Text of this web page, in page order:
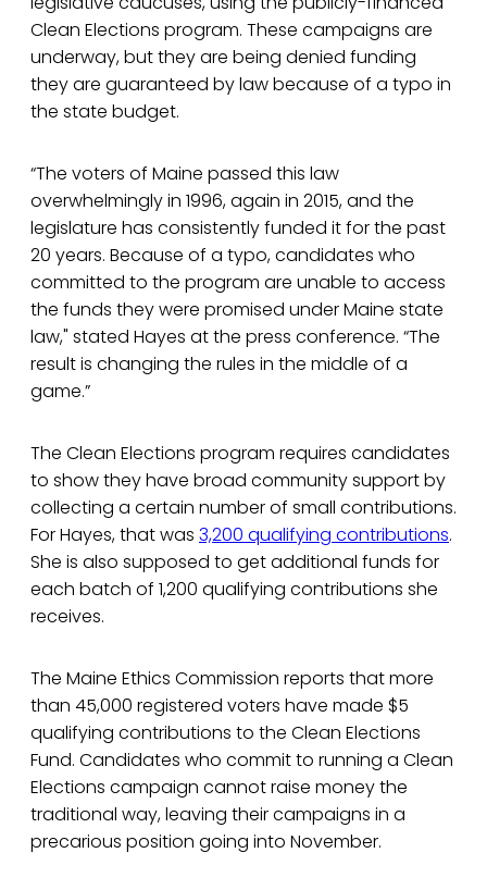
Clean Elections program. These campaigns are
underway, but they are being denied funding
they are guaranteed by law because of a typo in
the state budget.
“The voters of Maine passed this law
overwhelmingly in 1996, again in 2015, and the
legislature has consistently funded it for the past
20 years. Because of a typo, candidates who
committed to the program are unable to access
the funds they were promised under Maine state
law," stated Hayes at the press conference. “The
result is changing the rules in the middle of a
game.”
The Clean Elections program requires candidates
to show they have broad community support by
collecting a certain number of small contributions.
For Hayes, that was 3,200 qualifying contributions.
She is also supposed to get additional funds for
each batch of 1,200 qualifying contributions she
receives.
The Maine Ethics Commission reports that more
than 45,000 registered voters have made $5
qualifying contributions to the Clean Elections
Fund. Candidates who commit to running a Clean
Elections campaign cannot raise money the
traditional way, leaving their campaigns in a
precarious position going into November.